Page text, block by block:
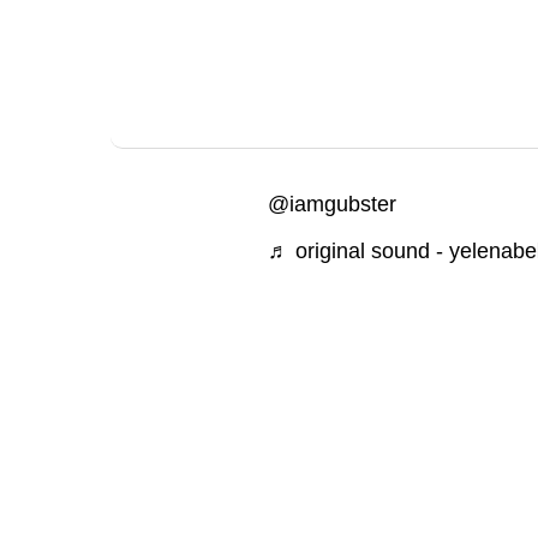
@iamgubster
♬ original sound -